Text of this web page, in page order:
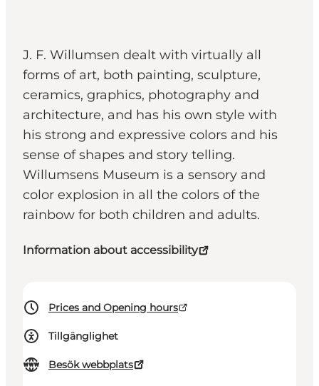
J. F. Willumsen dealt with virtually all
forms of art, both painting, sculpture,
ceramics, graphics, photography and
architecture, and has his own style with
his strong and expressive colors and his
sense of shapes and story telling.
Willumsens Museum is a sensory and
color explosion in all the colors of the
rainbow for both children and adults.
Information about accessibility
Prices and Opening hours
Tillgänglighet
Besök webbplats